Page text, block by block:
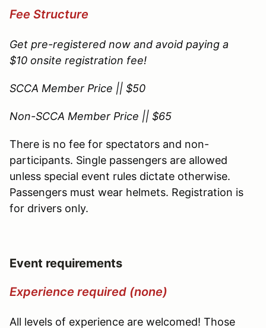
Fee Structure
Get pre-registered now and avoid paying a
$10 onsite registration fee!
SCCA Member Price || $50
Non-SCCA Member Price || $65
There is no fee for spectators and non-
participants. Single passengers are allowed
unless special event rules dictate otherwise.
Passengers must wear helmets. Registration is
for drivers only.
Event requirements
Experience required (none)
All levels of experience are welcomed! Those